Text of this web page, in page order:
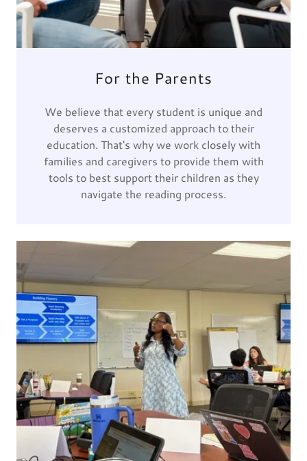
For the Parents
We believe that every student is unique and
deserves a customized approach to their
education. That's why we work closely with
families and caregivers to provide them with
tools to best support their children as they
navigate the reading process.